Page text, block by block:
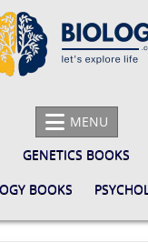
MENU
GENETICS BOOKS
BOOKS